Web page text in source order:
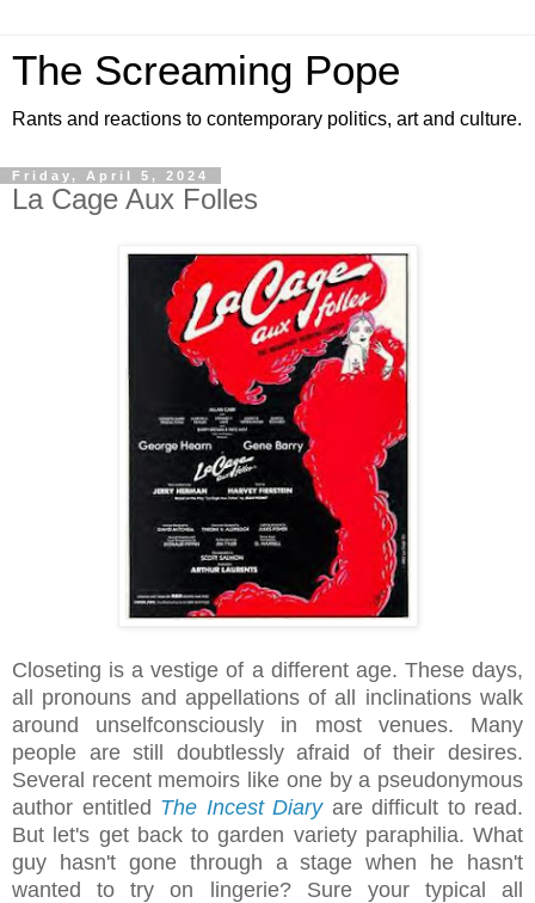
The Screaming Pope
Rants and reactions to contemporary politics, art and culture.
Friday, April 5, 2024
La Cage Aux Folles
Closeting is a vestige of a different age. These days,
all pronouns and appellations of all inclinations walk
around unselfconsciously in most venues. Many
people are still doubtlessly afraid of their desires.
Several recent memoirs like one by a pseudonymous
author entitled The Incest Diary are difficult to read.
But let's get back to garden variety paraphilia. What
guy hasn't gone through a stage when he hasn't
wanted to try on lingerie? Sure your typical all